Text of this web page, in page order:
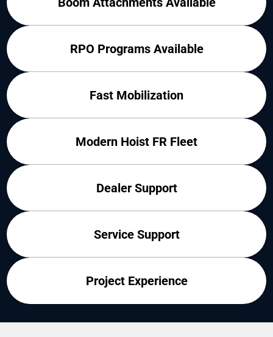
RPO Programs Available
Fast Mobilization
Modern Hoist FR Fleet
Dealer Support
Service Support
Project Experience